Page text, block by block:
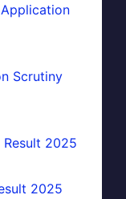
Scrutiny
Result 2025
2025